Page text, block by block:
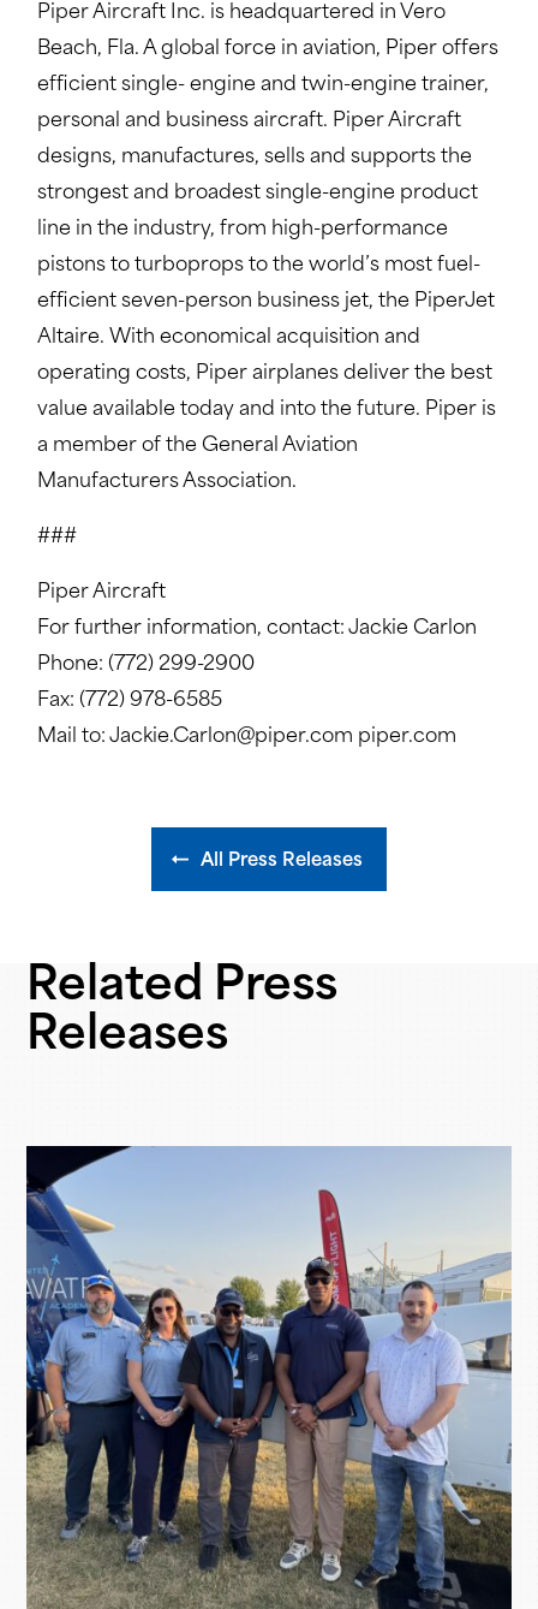
Piper Aircraft Inc. is headquartered in Vero
Beach, Fla. A global force in aviation, Piper offers
efficient single- engine and twin-engine trainer,
personal and business aircraft. Piper Aircraft
designs, manufactures, sells and supports the
strongest and broadest single-engine product
line in the industry, from high-performance
pistons to turboprops to the world’s most fuel-
efficient seven-person business jet, the PiperJet
Altaire. With economical acquisition and
operating costs, Piper airplanes deliver the best
value available today and into the future. Piper is
a member of the General Aviation
Manufacturers Association.
###
Piper Aircraft
For further information, contact: Jackie Carlon
Phone: (772) 299-2900
Fax: (772) 978-6585
Mail to: Jackie.Carlon@piper.com piper.com
All Press Releases
Related Press
Releases